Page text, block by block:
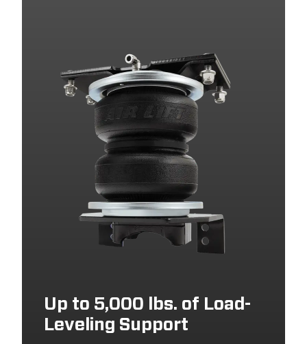
Up to 5,000 lbs. of Load-
Leveling Support